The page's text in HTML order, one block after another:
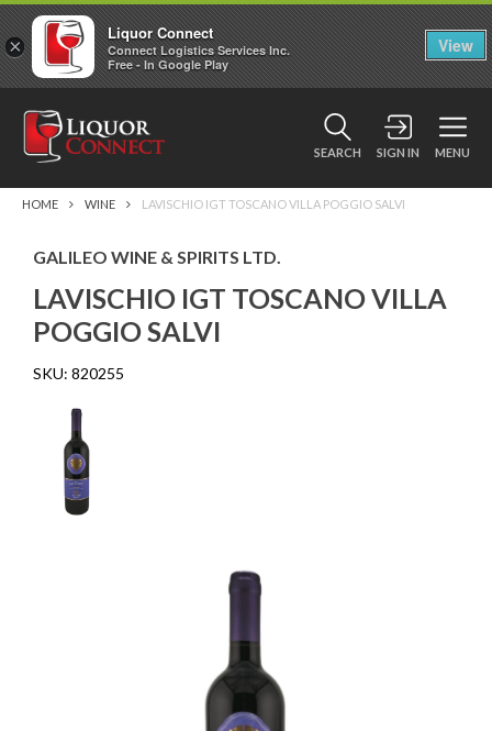
SEARCH SIGN IN MENU
HOME WINE LAVISCHIO IGT TOSCANO VILLA POGGIO SALVI
GALILEO WINE & SPIRITS LTD.
LAVISCHIO IGT TOSCANO VILLA
POGGIO SALVI
SKU: 820255
×
Liquor Connect
Connect Logistics Services Inc.
Free - In Google Play
View